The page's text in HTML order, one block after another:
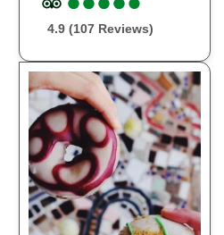
4.9 (107 Reviews)